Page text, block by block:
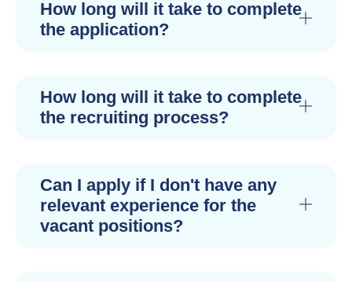
How long will it take to complete
the application?
How long will it take to complete
the recruiting process?
Can I apply if I don't have any
relevant experience for the
vacant positions?